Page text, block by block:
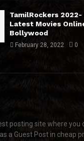
TamilRockers 2022-
Latest Movies
Bollywood
February 28, 2022 0
posting site where you
a Guest Post in cheap